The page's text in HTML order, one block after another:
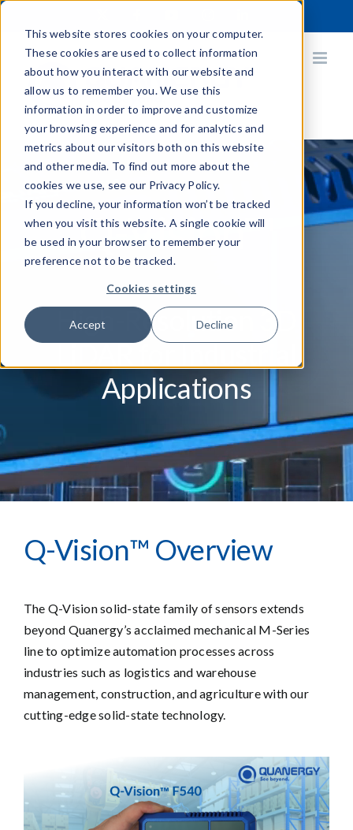
This website stores cookies on your computer.
These cookies are used to collect information
about how you interact with our website and
allow us to remember you. We use this
information in order to improve and customize
your browsing experience and for analytics and
metrics about our visitors both on this website
and other media. To find out more about the
cookies we use, see our Privacy Policy.
If you decline, your information won’t be tracked
when you visit this website. A single cookie will
be used in your browser to remember your
preference not to be tracked.
Cookies settings
Accept Decline
Skip
content
Q-Vision™
High-Resolution 3D
LiDAR for Industrial
Applications
Q-Vision™ Overview
The Q-Vision solid-state family of sensors extends
beyond Quanergy’s acclaimed mechanical M-Series
line to optimize automation processes across
industries such as logistics and warehouse
management, construction, and agriculture with our
cutting-edge solid-state technology.